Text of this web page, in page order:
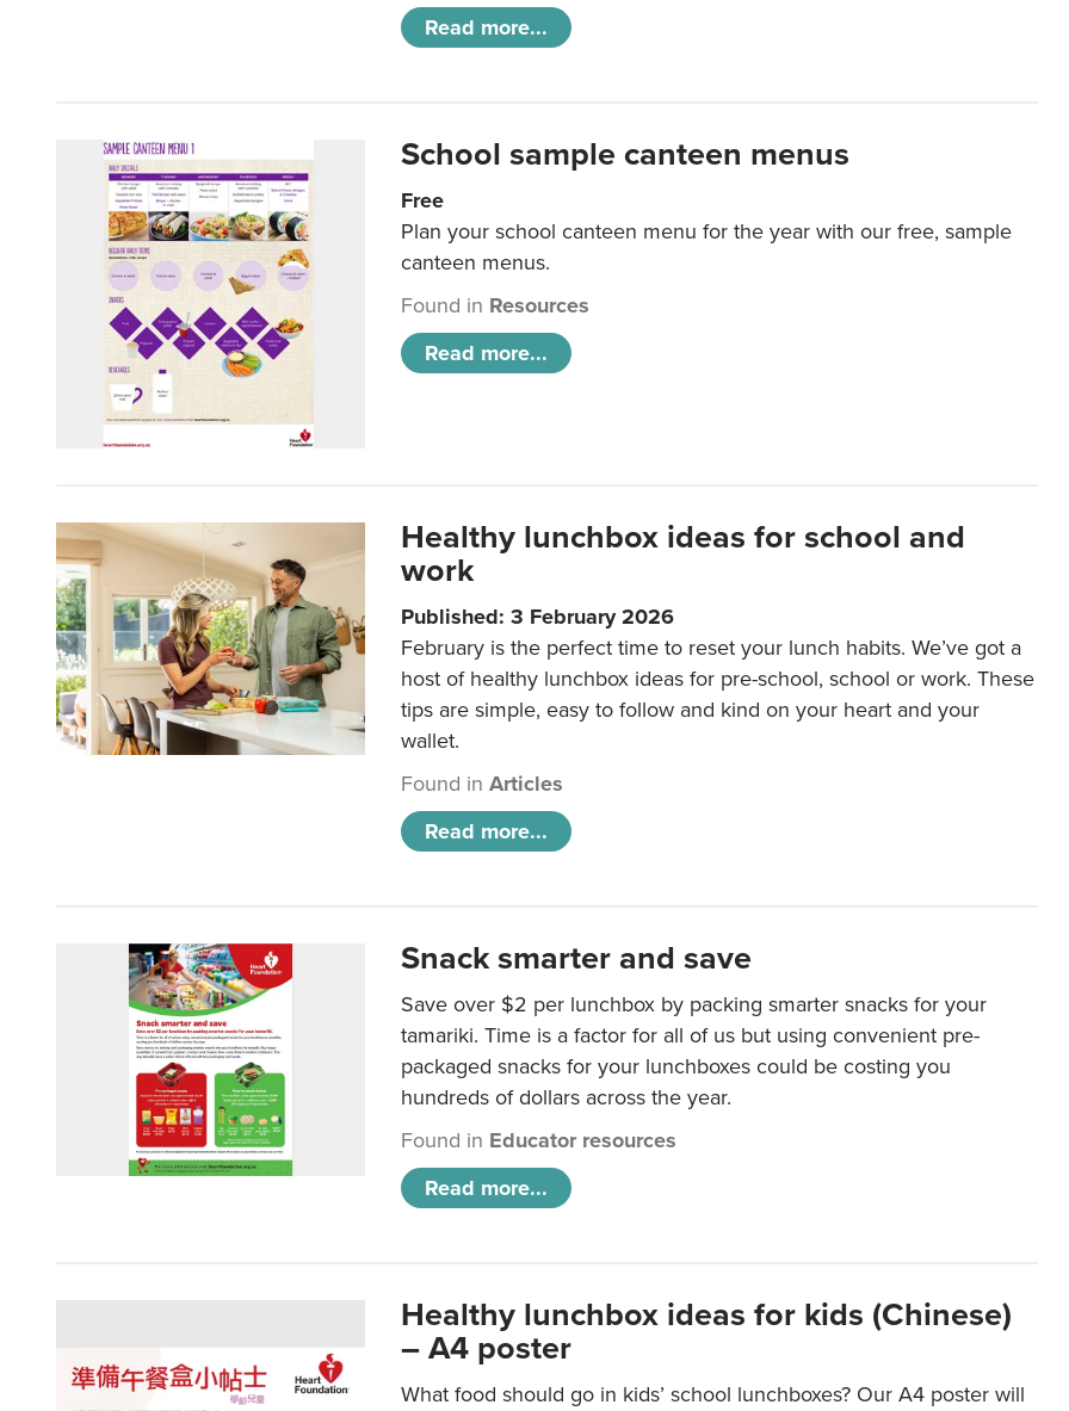
Read more...
School sample canteen menus
Free
Plan your school canteen menu for the year with our free, sample
canteen menus.
Found in Resources
Read more...
Healthy lunchbox ideas for school and
work
Published: 3 February 2026
February is the perfect time to reset your lunch habits. We’ve got a
host of healthy lunchbox ideas for pre-school, school or work. These
tips are simple, easy to follow and kind on your heart and your
wallet.
Found inArticles
Read more...
Snack smarter and save
Save over $2 per lunchbox by packing smarter snacks for your
tamariki. Time is a factor for all of us but using convenient pre-
packaged snacks for your lunchboxes could be costing you
hundreds of dollars across the year.
Found in Educator resources
Read more...
Healthy lunchbox ideas for kids (Chinese)
– A4 poster
What food should go in kids’ school lunchboxes? Our A4 poster will